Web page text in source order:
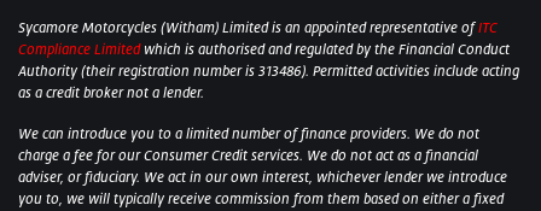
Sycamore Motorcycles (Witham) Limited is an appointed representative ofITC
Compliance Limited which is authorised and regulated by the Financial Conduct
Authority (their registration number is 313486). Permitted activities include acting
as a credit broker not a lender.
We can introduce you to a limited number of finance providers. We do not
charge a fee for our Consumer Credit services. We do not act as a financial
adviser, or fiduciary. We act in our own interest, whichever lender we introduce
you to, we will typically receive commission from them based on either a fixed